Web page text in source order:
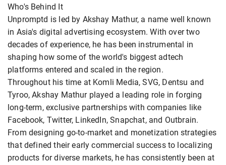
Who's Behind It
Unpromptd is led by Akshay Mathur, a name well known
in Asia's digital advertising ecosystem. With over two
decades of experience, he has been instrumental in
shaping how some of the world's biggest adtech
platforms entered and scaled in the region.
Throughout his time at Komli Media, SVG, Dentsu and
Tyroo, Akshay Mathur played a leading role in forging
long-term, exclusive partnerships with companies like
Facebook, Twitter, LinkedIn, Snapchat, and Outbrain.
From designing go-to-market and monetization strategies
that defined their early commercial success to localizing
products for diverse markets, he has consistently been at